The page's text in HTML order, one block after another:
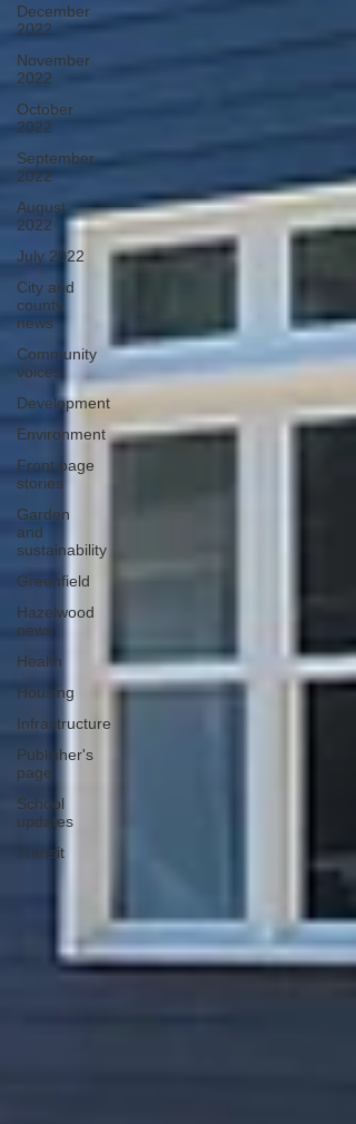
December
2022
November
2022
October
2022
September
2022
August
2022
July 2022
City and
county
news
Community
voices
Development
Environment
Front page
stories
Garden
and
sustainability
Greenfield
Hazelwood
news
Health
Housing
Infrastructure
Publisher's
page
School
updates
Transit